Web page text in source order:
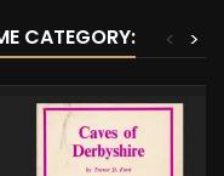
CATEGORY: >
<